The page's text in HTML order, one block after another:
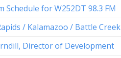
Schedule for W252DT 98.3 FM
/ Kalamazoo / Battle Creek
Director of Development